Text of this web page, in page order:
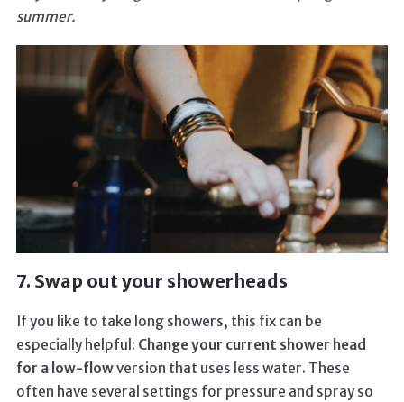
summer.
7. Swap out your showerheads
If you like to take long showers, this fix can be
especially helpful: Change your current shower head
for a low-flowversion that uses less water. These
often have several settings for pressure and spray so